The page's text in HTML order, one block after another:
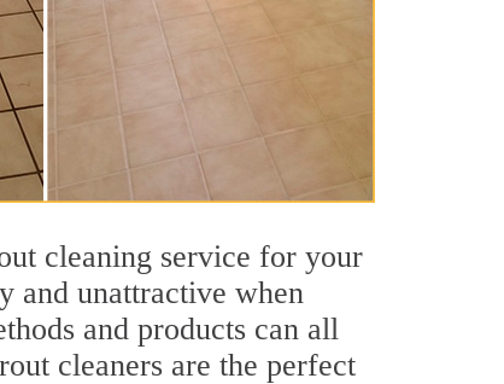
cleaning service for your
and unattractive when
and products can all
cleaners are the perfect